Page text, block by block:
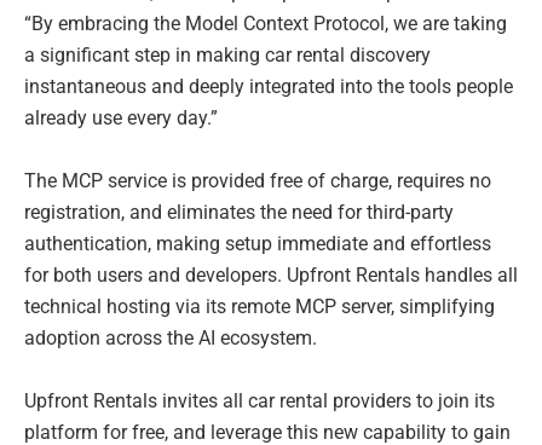
“By embracing the Model Context Protocol, we are taking
a significant step in making car rental discovery
instantaneous and deeply integrated into the tools people
already use every day.”
The MCP service is provided free of charge, requires no
registration, and eliminates the need for third-party
authentication, making setup immediate and effortless
for both users and developers. Upfront Rentals handles all
technical hosting via its remote MCP server, simplifying
adoption across the AI ecosystem.
Upfront Rentals invites all car rental providers to join its
platform for free, and leverage this new capability to gain